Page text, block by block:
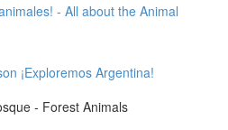
- All about the Animal
¡Exploremos Argentina!
- Forest Animals